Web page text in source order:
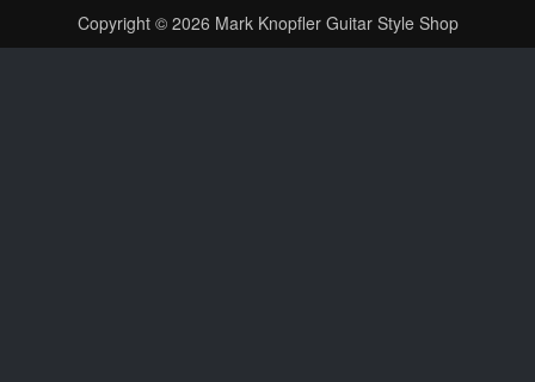
Copyright © 2026 Mark Knopfler Guitar Style Shop